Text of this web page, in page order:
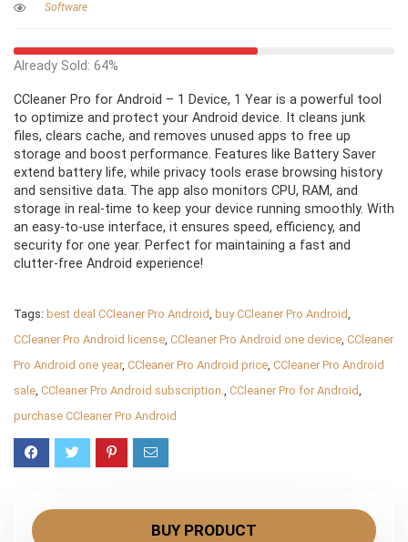
Software
Already Sold: 64%
CCleaner Pro for Android – 1 Device, 1 Year is a powerful tool
to optimize and protect your Android device. It cleans junk
files, clears cache, and removes unused apps to free up
storage and boost performance. Features like Battery Saver
extend battery life, while privacy tools erase browsing history
and sensitive data. The app also monitors CPU, RAM, and
storage in real-time to keep your device running smoothly. With
an easy-to-use interface, it ensures speed, efficiency, and
security for one year. Perfect for maintaining a fast and
clutter-free Android experience!
Tags: best deal CCleaner Pro Android, buy CCleaner Pro Android,
CCleaner Pro Android license, CCleaner Pro Android one device, CCleaner
Pro Android one year, CCleaner Pro Android price, CCleaner Pro Android
sale, CCleaner Pro Android subscription., CCleaner Pro for Android,
purchase CCleaner Pro Android
BUY PRODUCT